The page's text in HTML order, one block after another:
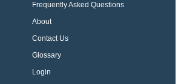
Frequently Asked Questions
About
Contact Us
Glossary
Login